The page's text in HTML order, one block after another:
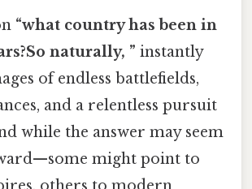
“what country has been in
naturally, ” instantly
of endless battlefields,
and a relentless pursuit
while the answer may seem
might point to